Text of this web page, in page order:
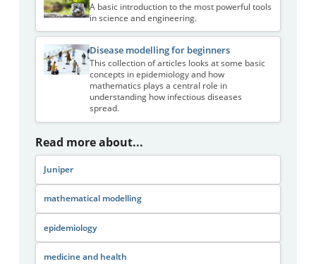
A basic introduction to the most powerful tools
in science and engineering.
Disease modelling for beginners
This collection of articles looks at some basic
concepts in epidemiology and how
mathematics plays a central role in
understanding how infectious diseases
spread.
Read more about...
Juniper
mathematical modelling
epidemiology
medicine and health